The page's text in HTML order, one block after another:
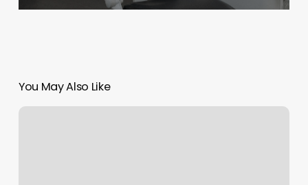
You May Also Like
Hair